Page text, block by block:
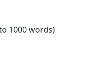
1000 words)